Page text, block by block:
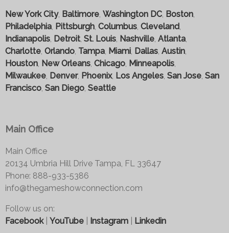
New York City, Baltimore, Washington DC, Boston,
Philadelphia, Pittsburgh, Columbus, Cleveland,
Indianapolis, Detroit, St. Louis, Nashville, Atlanta,
Charlotte, Orlando, Tampa, Miami, Dallas, Austin,
Houston, New Orleans, Chicago, Minneapolis,
Milwaukee, Denver, Phoenix, Los Angeles, San Jose, San
Francisco, San Diego, Seattle
Main Office
Main Office
20134 Umbria Hill Drive Tampa, FL 33647
Phone: 888-933-5386
info@thegameshowconnection.com
Follow us on:
Facebook| YouTube Instagram Linkedin